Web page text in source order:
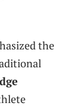
the